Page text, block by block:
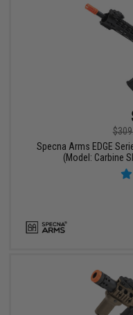
Specna Arms EDGE
(Model: Carbine